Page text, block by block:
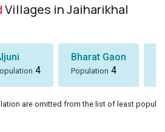
Villages in Jaiharikhal
4
Bharat Gaon
Population 4
are omitted from the list of least